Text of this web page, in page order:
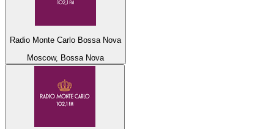
Radio Monte Carlo Bossa Nova
Moscow, Bossa Nova